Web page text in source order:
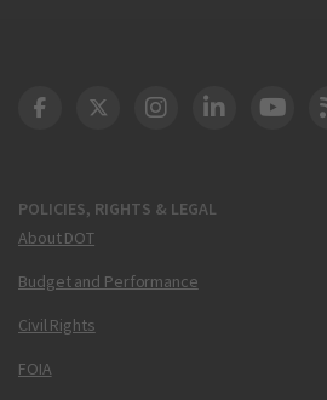
POLICIES, RIGHTS & LEGAL
About DOT
Budget and Performance
Civil Rights
FOIA
DOT Facebook
DOT Twitter
DOT Instagram
DOT FAA